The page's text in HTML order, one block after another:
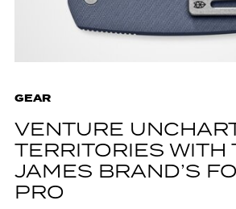
GEAR
VENTURE
TERRITORIES WITH
JAMES BRAND’S
PRO